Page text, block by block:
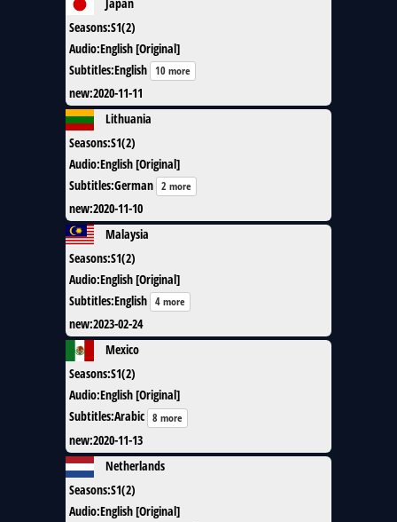
Seasons:S1(2)
Audio:English [Original]
Subtitles:English 10 more
new:2020-11-11
Lithuania
Seasons:S1(2)
Audio:English [Original]
Subtitles:German 2 more
new:2020-11-10
Malaysia
Seasons:S1(2)
Audio:English [Original]
Subtitles:English 4 more
new:2023-02-24
Mexico
Seasons:S1(2)
Audio:English [Original]
Subtitles:Arabic 8 more
new:2020-11-13
Netherlands
Seasons:S1(2)
Audio:English [Original]